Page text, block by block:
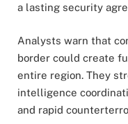
a lasting security
Analysts warn that
border could create
entire region. They
intelligence
and rapid